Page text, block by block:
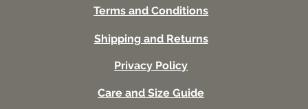
Terms and Conditions
Shipping and Returns
Privacy Policy
Care and Size Guide